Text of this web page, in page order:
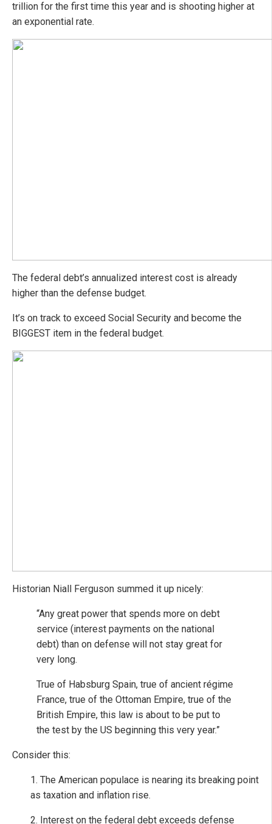
trillion for the first time this year and is shooting higher at
an exponential rate.
The federal debt’s annualized interest cost is already
higher than the defense budget.
It’s on track to exceed Social Security and become the
BIGGEST item in the federal budget.
Historian Niall Ferguson summed it up nicely:
“Any great power that spends more on debt
service (interest payments on the national
debt) than on defense will not stay great for
very long.
True of Habsburg Spain, true of ancient régime
France, true of the Ottoman Empire, true of the
British Empire, this law is about to be put to
the test by the US beginning this very year.”
Consider this:
1. The American populace is nearing its breaking point
as taxation and inflation rise.
2. Interest on the federal debt exceeds defense